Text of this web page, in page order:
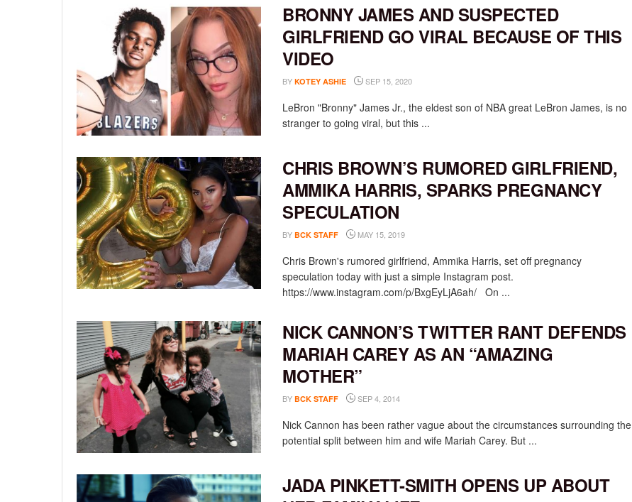
BRONNY JAMES AND SUSPECTED
GIRLFRIEND GO VIRAL BECAUSE OF THIS
VIDEO
BY KOTEY ASHIE SEP 15, 2020
LeBron "Bronny" James Jr., the eldest son of NBA great LeBron James, is no
stranger to going viral, but this ...
CHRIS BROWN’S RUMORED GIRLFRIEND,
AMMIKA HARRIS, SPARKS PREGNANCY
SPECULATION
BY BCK STAFF MAY 15, 2019
Chris Brown's rumored girlfriend, Ammika Harris, set off pregnancy
speculation today with just a simple Instagram post.
https://www.instagram.com/p/BxgEyLjA6ah/ On ...
NICK CANNON’S TWITTER RANT DEFENDS
MARIAH CAREY AS AN “AMAZING
MOTHER”
BY BCK STAFF SEP 4, 2014
Nick Cannon has been rather vague about the circumstances surrounding the
potential split between him and wife Mariah Carey. But ...
JADA PINKETT-SMITH OPENS UP ABOUT